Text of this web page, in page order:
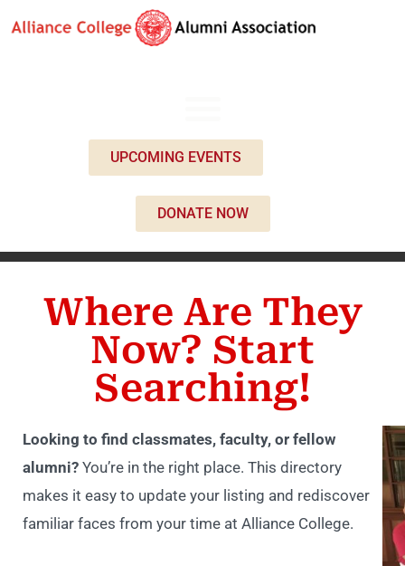
UPCOMING EVENTS
DONATE NOW
Where Are They
Now? Start
Searching!
Looking to find classmates, faculty, or fellow
alumni? You’re in the right place. This directory
makes it easy to update your listing and rediscover
familiar faces from your time at Alliance College.